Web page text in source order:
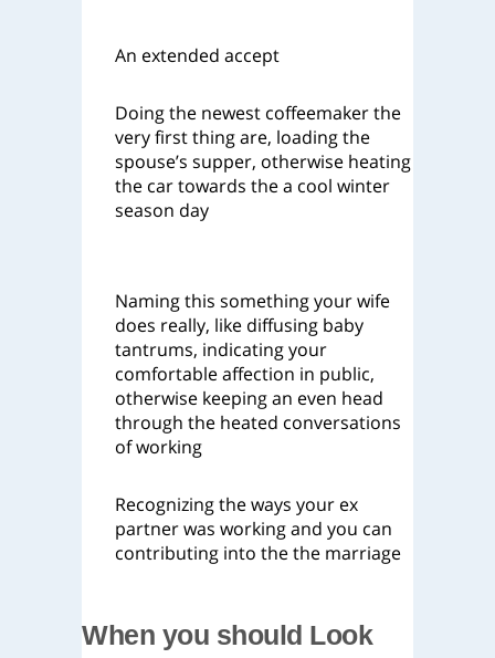
An extended accept
Doing the newest coffeemaker the
very first thing are, loading the
spouse’s supper, otherwise heating
the car towards the a cool winter
season day
Naming this something your wife
does really, like diffusing baby
tantrums, indicating your
comfortable affection in public,
otherwise keeping an even head
through the heated conversations
of working
Recognizing the ways your ex
partner was working and you can
contributing into the the marriage
When you should Look